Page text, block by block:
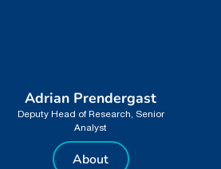
Adrian Prendergast
Deputy Head of Research, Senior
Analyst
About